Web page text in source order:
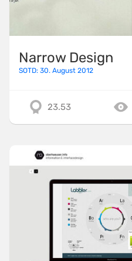
Narrow Design
SOTD: 30. August 2012
23.53